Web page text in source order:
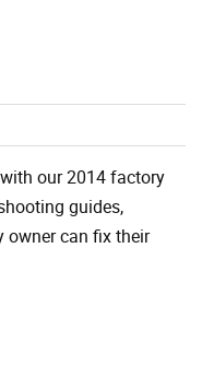
our 2014 factory
guides,
owner can fix their